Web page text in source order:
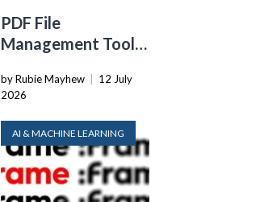
PDF File
Management Tools
Every Tech Stack
by Rubie Mayhew
12 July
2026
AI & MACHINE LEARNING